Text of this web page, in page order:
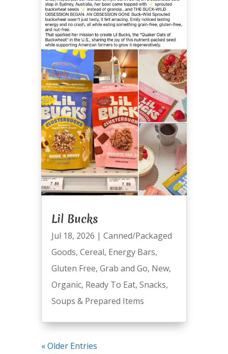
Lil Bucks
Jul 18, 2026 | Canned/Packaged
Goods, Cereal, Energy Bars,
Gluten Free, Grab and Go, New,
Organic, Ready To Eat, Snacks,
Soups & Prepared Items
« Older Entries